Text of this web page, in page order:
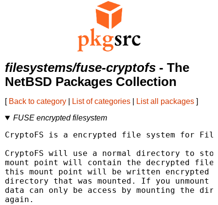
filesystems/fuse-cryptofs - The
NetBSD Packages Collection
[ Back to category List of categories List all packages ]
FUSE encrypted filesystem
CryptoFS is a encrypted file system for File
CryptoFS will use a normal directory to
mount point will contain the decrypted
this mount point will be written encrypted
directory that was mounted. If you
data can only be access by mounting the
again.